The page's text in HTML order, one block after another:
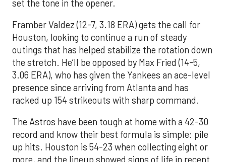
set the tone in the opener.
Framber Valdez (12-7, 3.18 ERA) gets the call for
Houston, looking to continue a run of steady
outings that has helped stabilize the rotation down
the stretch. He’ll be opposed by Max Fried (14-5,
3.06 ERA), who has given the Yankees an ace-level
presence since arriving from Atlanta and has
racked up 154 strikeouts with sharp command.
The Astros have been tough at home with a 42-30
record and know their best formula is simple: pile
up hits. Houston is 54-23 when collecting eight or
more, and the lineup showed signs of life in recent